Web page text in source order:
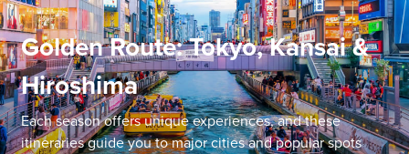
Golden Route: Tokyo, Kansai &
Hiroshima
Each season offers unique experiences, and these
itineraries guide you to major cities and popular spots